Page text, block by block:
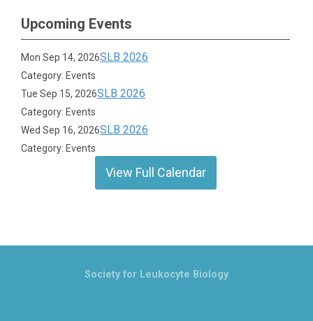
Upcoming Events
Mon Sep 14, 2026SLB 2026
Category: Events
Tue Sep 15, 2026SLB 2026
Category: Events
Wed Sep 16, 2026SLB 2026
Category: Events
View Full Calendar
Society for Leukocyte Biology